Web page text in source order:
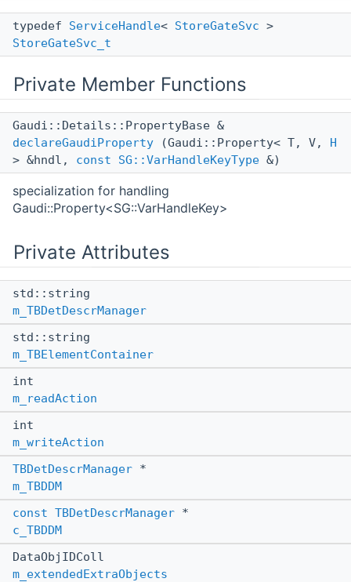
typedef ServiceHandle< StoreGateSvc >
StoreGateSvc_t
Private Member Functions
Gaudi::Details::PropertyBase &
declareGaudiProperty (Gaudi::Property< T, V, H
> &hndl, const SG::VarHandleKeyType &)
specialization for handling
Gaudi::Property<SG::VarHandleKey>
Private Attributes
std::string
m_TBDetDescrManager
std::string
m_TBElementContainer
int
m_readAction
int
m_writeAction
TBDetDescrManager *
m_TBDDM
const TBDetDescrManager *
c_TBDDM
DataObjIDColl
m_extendedExtraObjects